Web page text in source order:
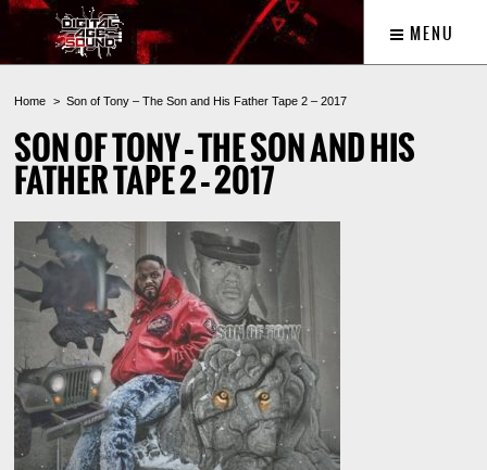
MENU
Home Son of Tony – The Son and His Father Tape 2 – 2017
SON OF TONY – THE SON AND HIS
FATHER TAPE 2 – 2017